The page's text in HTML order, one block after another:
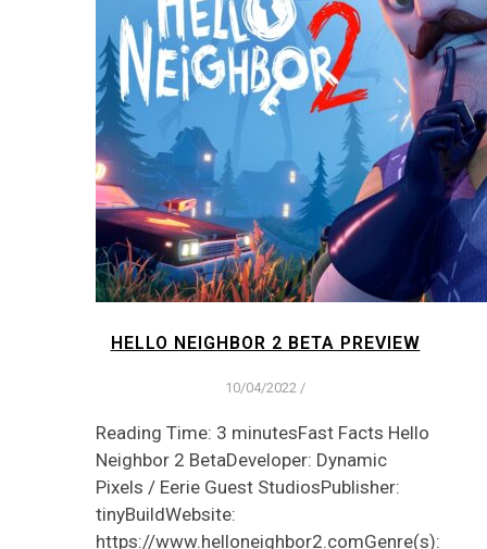
HELLO NEIGHBOR 2 BETA PREVIEW
10/04/2022 /
Reading Time: 3 minutesFast Facts Hello
Neighbor 2 BetaDeveloper: Dynamic
Pixels / Eerie Guest StudiosPublisher:
tinyBuildWebsite:
https://www.helloneighbor2.comGenre(s):